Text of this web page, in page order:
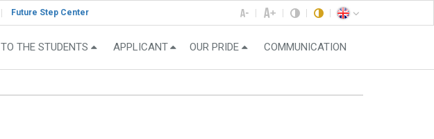
Future Step Center
TO THE STUDENTS APPLICANT OUR PRIDE COMMUNICATION